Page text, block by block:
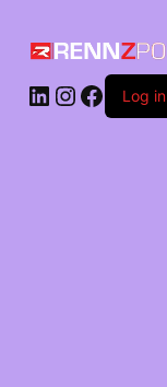
Log in